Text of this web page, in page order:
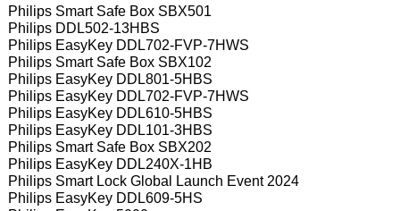
Philips Smart Safe Box SBX501
Philips DDL502-13HBS
Philips EasyKey DDL702-FVP-7HWS
Philips Smart Safe Box SBX102
Philips EasyKey DDL801-5HBS
Philips EasyKey DDL702-FVP-7HWS
Philips EasyKey DDL610-5HBS
Philips EasyKey DDL101-3HBS
Philips Smart Safe Box SBX202
Philips EasyKey DDL240X-1HB
Philips Smart Lock Global Launch Event 2024
Philips EasyKey DDL609-5HS